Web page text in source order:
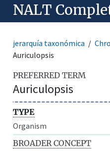
NALT
jerarquía taxonómica
Auriculopsis
PREFERRED TERM
Auriculopsis
TYPE
Organism
BROADER CONCEPT